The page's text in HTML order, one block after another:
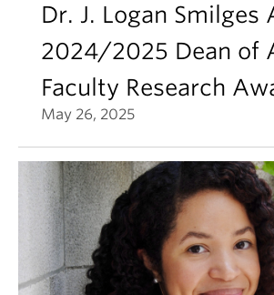
Dr. J. Logan Smilges
2024/2025 Dean of
Faculty Research
May 26, 2025